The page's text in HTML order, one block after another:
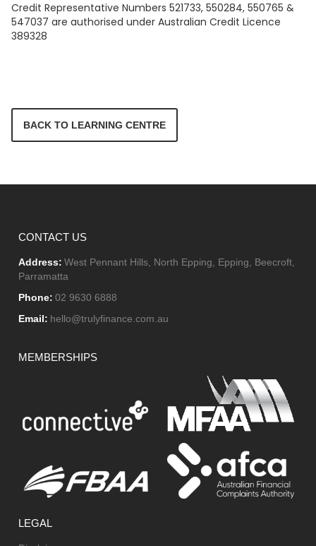
Credit Representative Numbers 521733, 550284, 550765 &
547037 are authorised under Australian Credit Licence
389328
BACK TO LEARNING CENTRE
CONTACT US
Address: West Pennant Hills, North Epping, Epping, Beecroft,
Parramatta
Phone: 02 9630 6888
Email: hello@trulyfinance.com.au
MEMBERSHIPS
LEGAL